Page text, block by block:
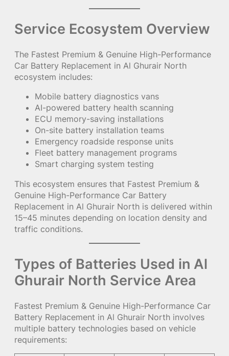
Service Ecosystem Overview
The Fastest Premium & Genuine High-Performance
Car Battery Replacement in Al Ghurair North
ecosystem includes:
Mobile battery diagnostics vans
AI-powered battery health scanning
ECU memory-saving installations
On-site battery installation teams
Emergency roadside response units
Fleet battery management programs
Smart charging system testing
This ecosystem ensures that Fastest Premium &
Genuine High-Performance Car Battery
Replacement in Al Ghurair North is delivered within
15–45 minutes depending on location density and
traffic conditions.
Types of Batteries Used in Al
Ghurair North Service Area
Fastest Premium & Genuine High-Performance Car
Battery Replacement in Al Ghurair North involves
multiple battery technologies based on vehicle
requirements: